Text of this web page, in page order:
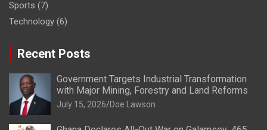
Sports (7)
Technology (6)
Recent Posts
Government Targets Industrial Transformation
with Major Mining, Forestry and Land Reforms
July 15, 2026 Doe Lawson